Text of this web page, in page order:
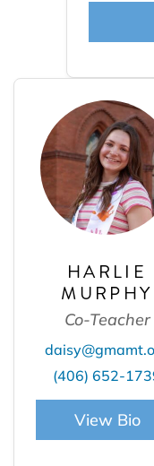
HARLIE
MURPHY
Co-Teacher
(406) 652-
View Bio